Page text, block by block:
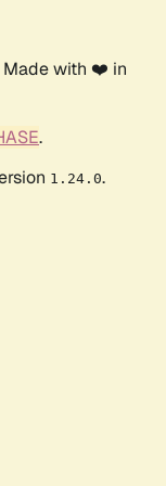
Made with ❤️ in
.
1.24.0.